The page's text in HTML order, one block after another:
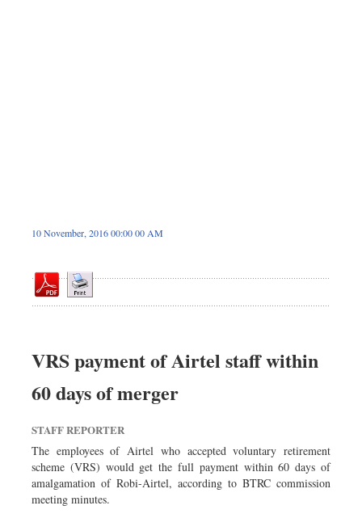
10 November, 2016 00:00 00 AM
VRS payment of Airtel staff within
60 days of merger
STAFF REPORTER
The employees of Airtel who accepted voluntary retirement
scheme (VRS) would get the full payment within 60 days of
amalgamation of Robi-Airtel, according to BTRC commission
meeting minutes.